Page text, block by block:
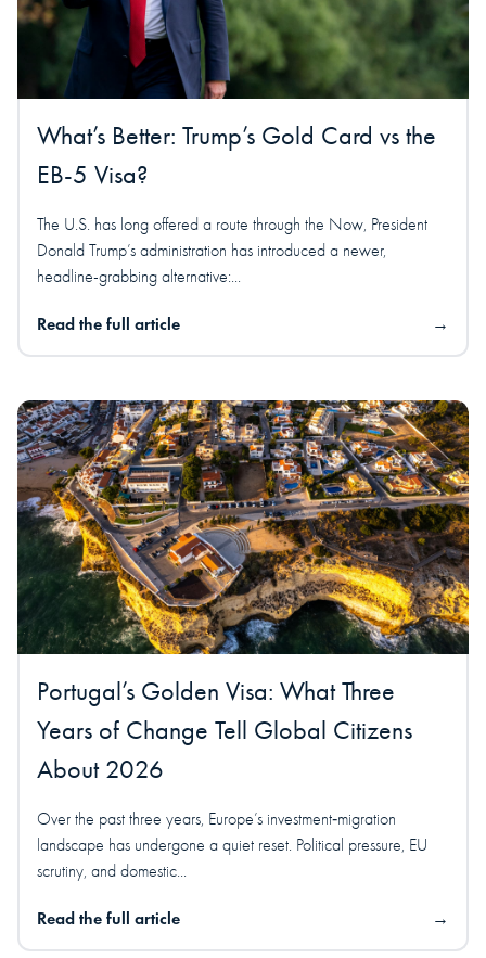
What’s Better: Trump’s Gold Card vs the
EB-5 Visa?
The U.S. has long offered a route through the Now, President
Donald Trump’s administration has introduced a newer,
headline-grabbing alternative:...
Read the full article →
Portugal’s Golden Visa: What Three
Years of Change Tell Global Citizens
About 2026
Over the past three years, Europe’s investment‑migration
landscape has undergone a quiet reset. Political pressure, EU
scrutiny, and domestic...
Read the full article →